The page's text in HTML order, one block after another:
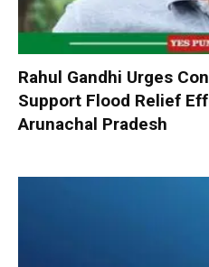
Rahul Gandhi Urges
Support Flood Relief
Arunachal Pradesh